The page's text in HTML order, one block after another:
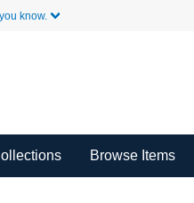
know.
Browse Items